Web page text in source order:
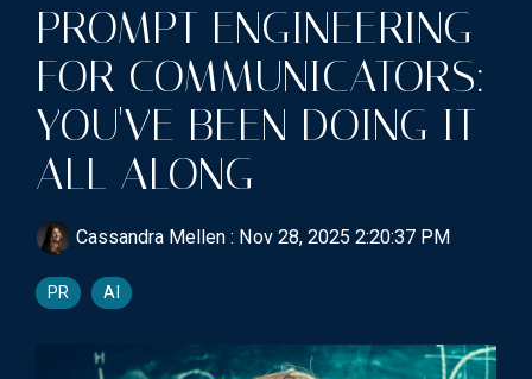
PROMPT ENGINEERING
FOR COMMUNICATORS:
YOU'VE BEEN DOING IT
ALL ALONG
Cassandra Mellen : Nov 28, 2025 2:20:37 PM
PR AI